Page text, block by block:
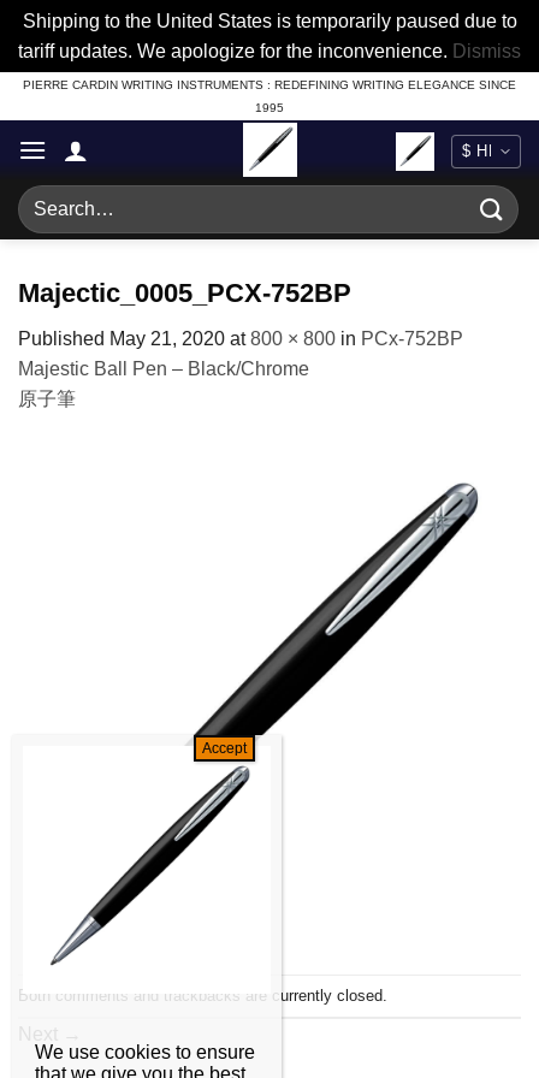
Shipping to the United States is temporarily paused due to
tariff updates. We apologize for the inconvenience. Dismiss
Skip
to
content
PIERRE CARDIN WRITING INSTRUMENTS : REDEFINING WRITING ELEGANCE SINCE
1995
Search
for:
Majectic_0005_PCX-752BP
Published May 21, 2020 at800 × 800 in PCx-752BP
Majestic Ball Pen – Black/Chrome
原子筆
Both comments and trackbacks are currently closed.
We use cookies to ensure